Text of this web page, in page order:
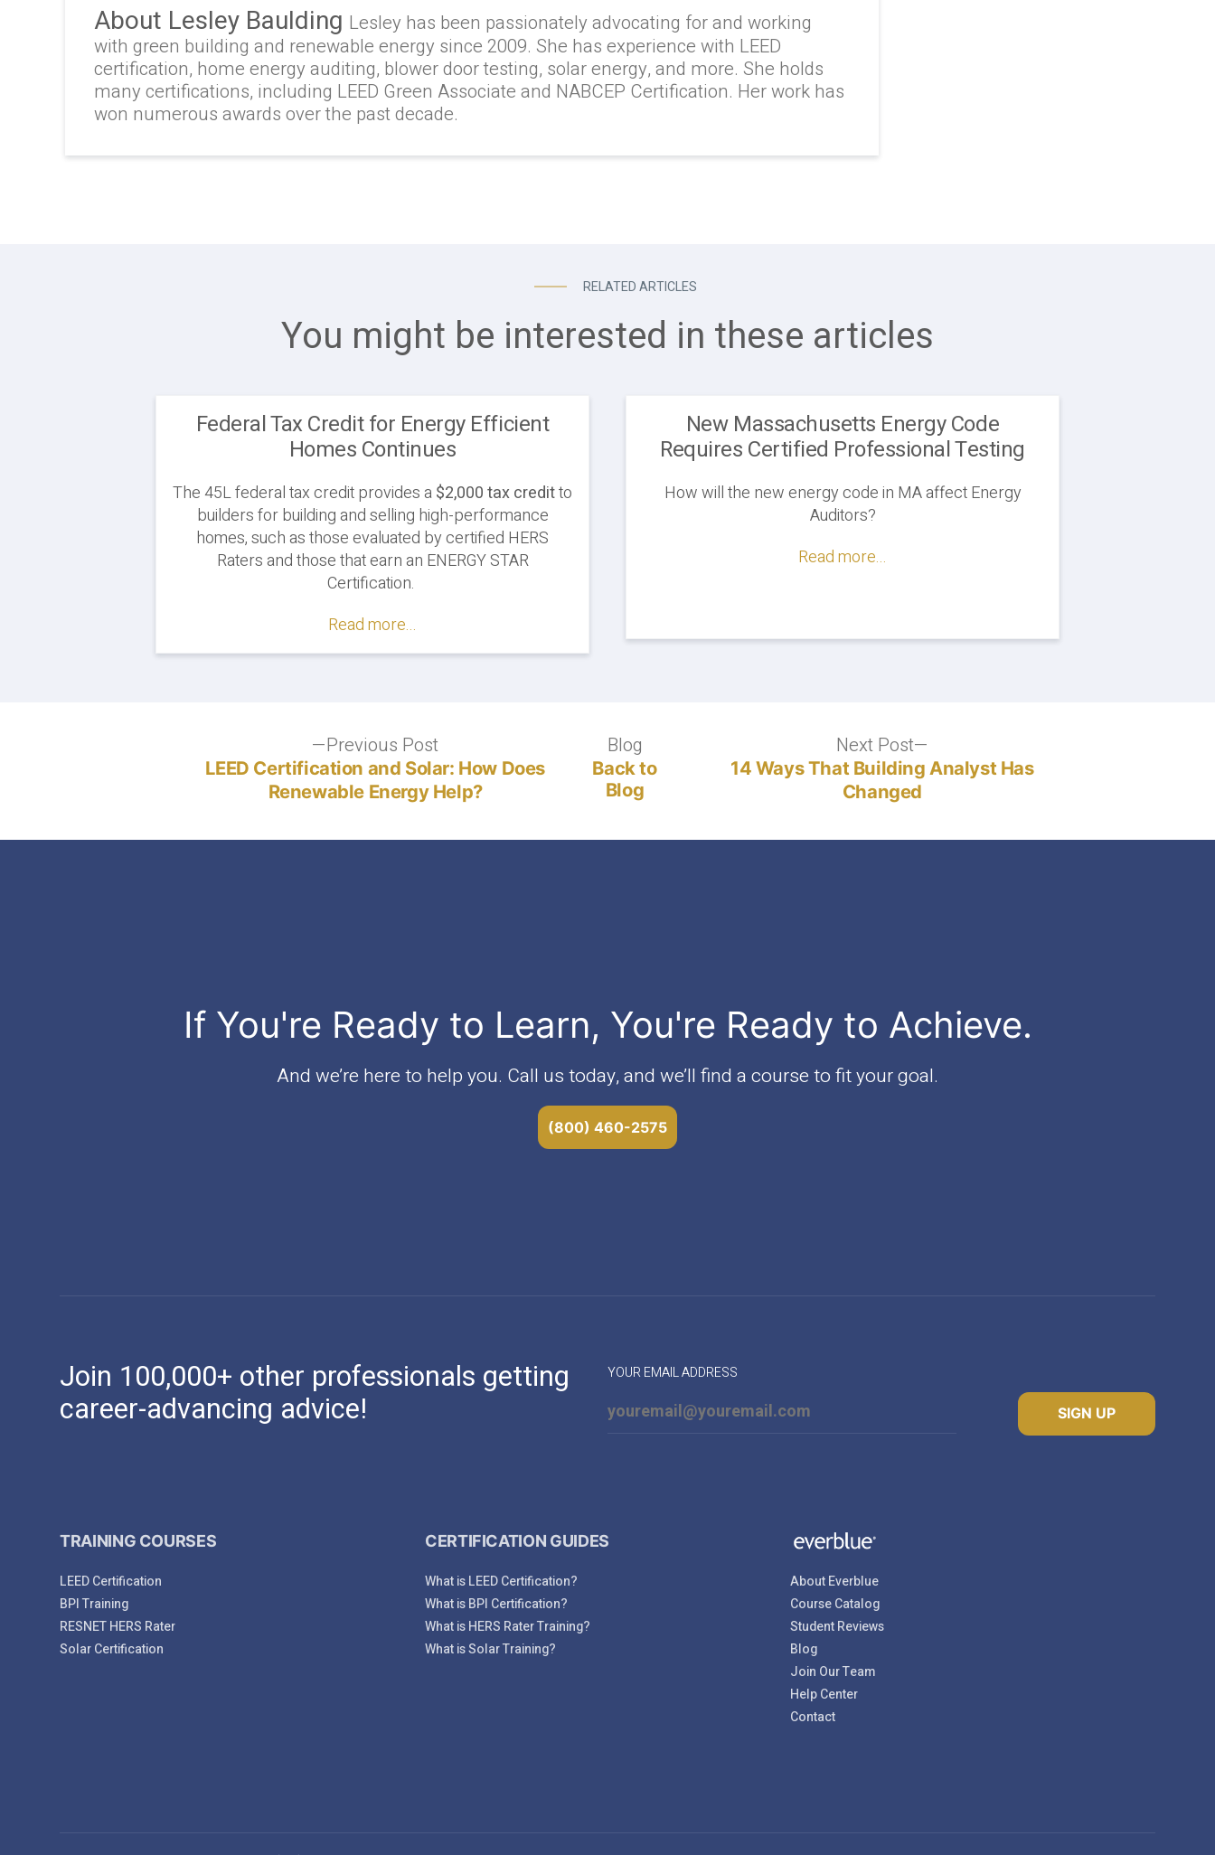
About Lesley Baulding Lesley has been passionately advocating for and working
with green building and renewable energy since 2009. She has experience with LEED
certification, home energy auditing, blower door testing, solar energy, and more. She holds
many certifications, including LEED Green Associate and NABCEP Certification. Her work has
won numerous awards over the past decade.
RELATED ARTICLES
You might be interested in these articles
Federal Tax Credit for Energy Efficient
Homes Continues
The 45L federal tax credit provides a$2,000 tax creditto
builders for building and selling high-performance
homes, such as those evaluated by certified HERS
Raters and those that earn an ENERGY STAR
Certification.
Read more...
New Massachusetts Energy Code
Requires Certified Professional Testing
How will the new energy code in MA affect Energy
Auditors?
Read more...
Previous PostPrevious
post:
LEED Certification and Solar: How Does
Renewable Energy Help?
Blog
Back to
Blog
Next Post
post:
14 Ways That Building Analyst Has
Changed
If You're Ready to Learn, You're Ready to Achieve.
And we’re here to help you. Call us today, and we’ll find a course to fit your goal.
(800) 460-2575
Join 100,000+ other professionals getting
career-advancing advice!
YOUR EMAIL ADDRESS
SIGN UP
TRAINING COURSES
LEED Certification
BPI Training
RESNET HERS Rater
Solar Certification
CERTIFICATION GUIDES
What is LEED Certification?
What is BPI Certification?
What is HERS Rater Training?
What is Solar Training?
About Everblue
Course Catalog
Student Reviews
Blog
Join Our Team
Help Center
Contact